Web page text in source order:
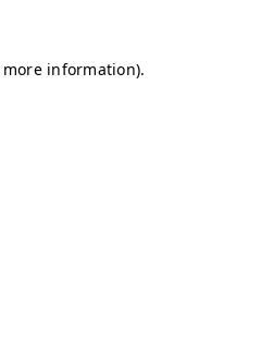
information).